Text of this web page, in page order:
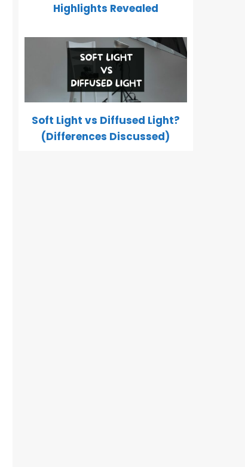
Highlights Revealed
Soft Light vs Diffused Light?
(Differences Discussed)